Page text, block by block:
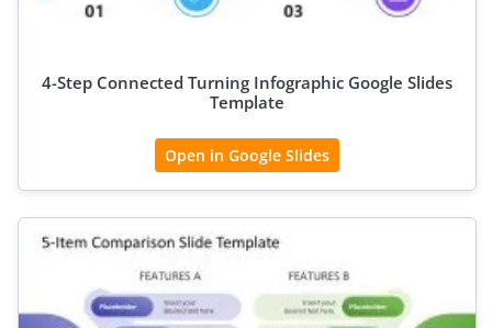
4-Step Connected Turning Infographic Google Slides
Template
Open in Google Slides